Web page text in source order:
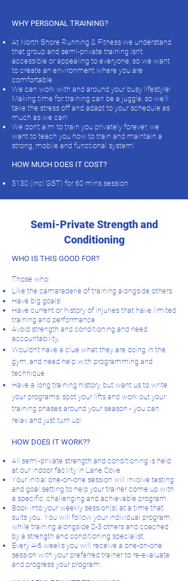
WHY PERSONAL TRAINING?
At North Shore Running & Fitness we understand
that group and semi-private training isn't
accessible or appealing to everyone, so we want
to create an environment where you are
comfortable.
We can work with and around your busy lifestyle!
Making time for training can be a juggle, so we'll
take the stress off and adapt to your schedule as
much as we can!
We don't aim to train you privately forever, we
want to teach you how to train and maintain a
strong, mobile and functional system!
HOW MUCH DOES IT COST?
$130 (incl GST) for 60 mins session
Semi-Private Strength and
Conditioning
WHO IS THIS GOOD FOR?
Those who:
Like the camaraderie of training alongside others
Have big goals!
Have current or history of injuries that have limited
training and performance
Avoid strength and conditioning and need
accountability,
Wouldn't have a clue what they are doing in the
gym, and need help with programming and
technique
Have a long training history, but want us to write
your programs, spot your lifts and work out your
training phases around your season - you can
relax and just turn up!
HOW DOES IT WORK??
All semi-private strength and conditioning is held
at our indoor facility in Lane Cove
Your initial one-on-one session will involve testing
and goal setting to help your trainer come up with
a specific, challenging and achievable program
Book into your weekly session(s) at a time that
suits you. You will follow your individual program,
while training alongside 2-3 others and coached
by a strength and conditioning specialist.
Every 4-6 weeks you will receive a one-on-one
session with your preferred trainer to re-evaluate
and progress your program.